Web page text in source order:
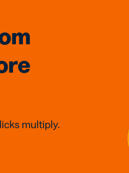
multiply.